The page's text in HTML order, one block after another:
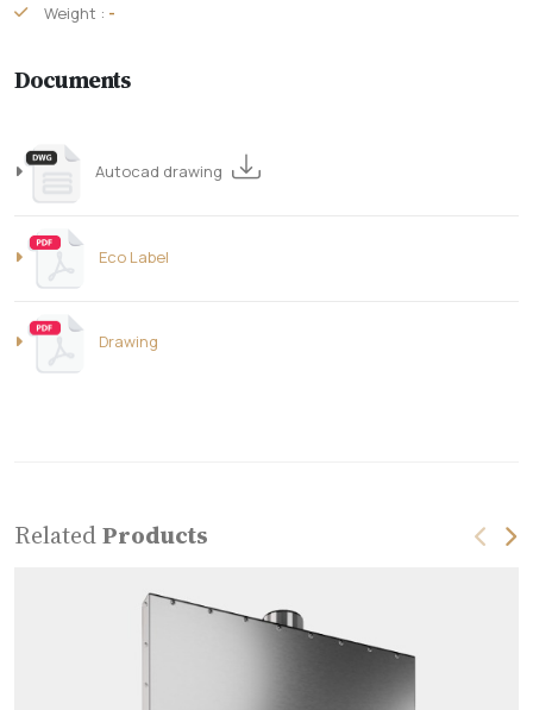
Weight : -
Documents
Autocad drawing
Eco Label
Drawing
RelatedProducts